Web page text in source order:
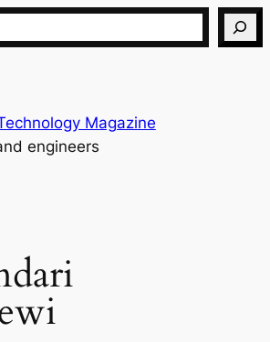
Magazine
engineers